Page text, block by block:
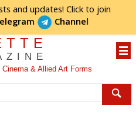
and updates! Click to join
Channel
& Allied Art Forms